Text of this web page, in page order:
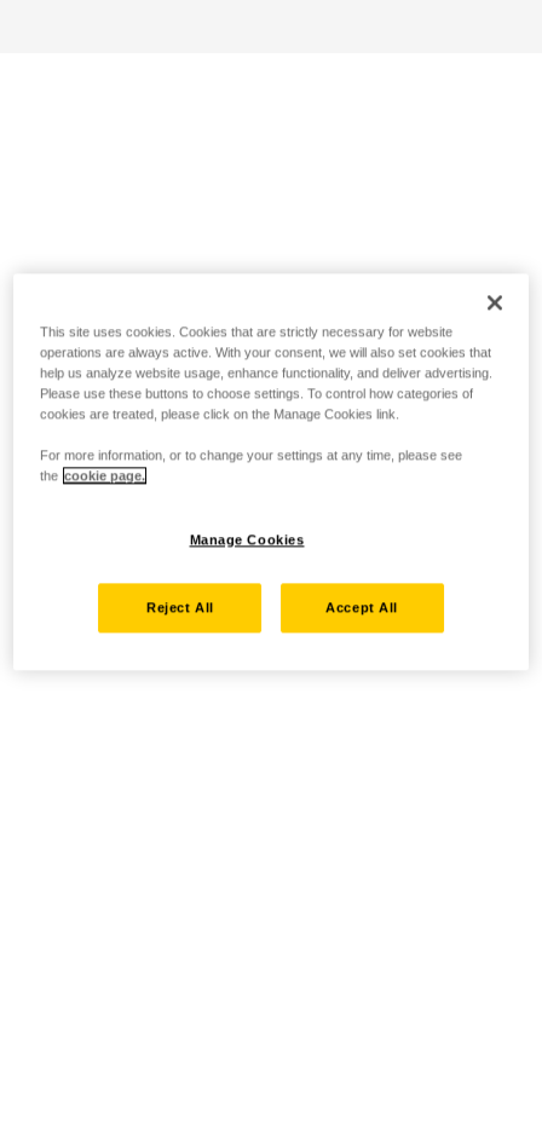
This site uses cookies. Cookies that are strictly necessary for website
operations are always active. With your consent, we will also set cookies that
help us analyze website usage, enhance functionality, and deliver advertising.
Please use these buttons to choose settings. To control how categories of
cookies are treated, please click on the Manage Cookies link.
For more information, or to change your settings at any time, please see
the cookie page.
Manage Cookies
Reject All Accept All